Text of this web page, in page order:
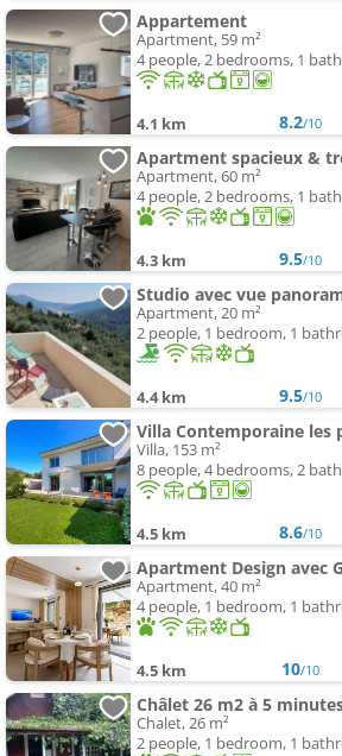
Appartement
Apartment, 59 m²
4 people, 2 bedrooms, 1
4.1 km 8.2/10
Apartment, 60 m²
4 people, 2 bedrooms, 1
4.3 km 9.5/10
Studio avec vue
Apartment, 20 m²
2 people, 1 bedroom, 1
4.4 km 9.5/10
Villa Contemporaine les
Villa, 153 m²
8 people, 4 bedrooms, 2
4.5 km 8.6/10
Apartment, 40 m²
4 people, 1 bedroom, 1
4.5 km 10/10
Châlet 26 m2 à 5
Chalet, 26 m²
2 people, 1 bedroom, 1